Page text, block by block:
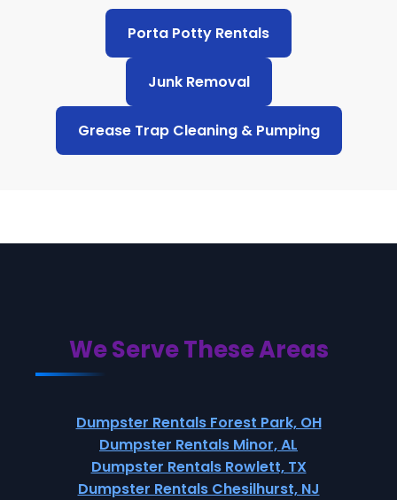
Porta Potty Rentals
Junk Removal
Grease Trap Cleaning & Pumping
We Serve These Areas
Dumpster Rentals Forest Park, OH
Dumpster Rentals Minor, AL
Dumpster Rentals Rowlett, TX
Dumpster Rentals Chesilhurst, NJ